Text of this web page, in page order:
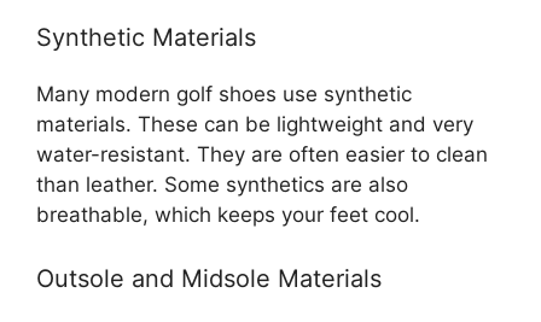
Synthetic Materials
Many modern golf shoes use synthetic
materials. These can be lightweight and very
water-resistant. They are often easier to clean
than leather. Some synthetics are also
breathable, which keeps your feet cool.
Outsole and Midsole Materials